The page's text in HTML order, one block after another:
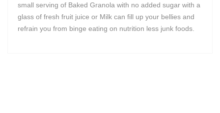
small serving of Baked Granola with no added sugar with a
glass of fresh fruit juice or Milk can fill up your bellies and
refrain you from binge eating on nutrition less junk foods.